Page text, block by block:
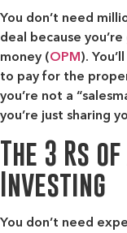
You don’t need
deal because
money (OPM).
to pay for the
you’re not a
you’re just sharing
The 3 Rs
Investing
You don’t need